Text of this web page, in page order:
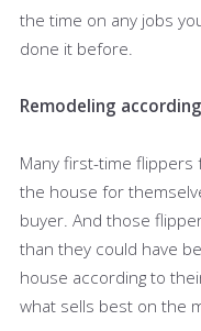
the time on any jobs
done it before.
Remodeling
Many first-time
the house for
buyer. And those
than they could have
house according to
what sells best on the